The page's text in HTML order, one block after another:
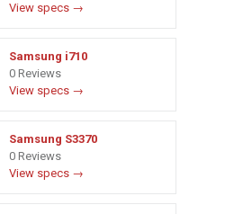
View specs →
Samsung i710
0 Reviews
View specs →
Samsung S3370
0 Reviews
View specs →